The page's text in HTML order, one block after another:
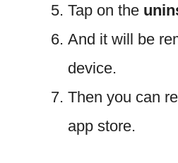
Tap on the
And it will be
device.
Then you can
app store.